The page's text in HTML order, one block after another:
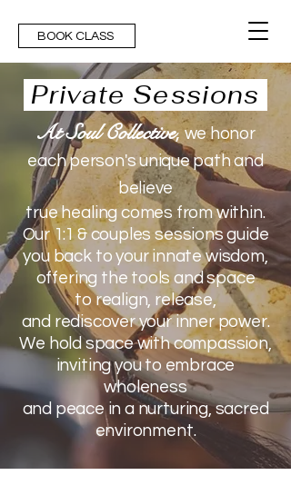
BOOK CLASS
Private Sessions
At Soul Collective,we honor
each person's unique path and
believe
true healing comes from within.
Our 1:1 & couples sessionsguide
you back to your innate wisdom,
offering the tools and space
torealign, release,
and rediscover your inner power.
We hold space with compassion,
inviting youto embrace
wholeness
and peace in a nurturing, sacred
environment.